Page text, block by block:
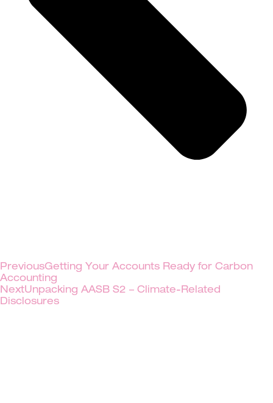
PreviousGetting Your Accounts Ready for Carbon
Accounting
NextUnpacking AASB S2 – Climate-Related
Disclosures